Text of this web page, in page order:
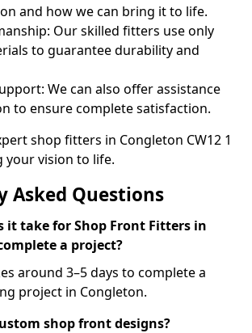
and how we can bring it to life.
Our skilled fitters use only
to guarantee durability and
We can also offer assistance
to ensure complete satisfaction.
shop fitters in Congleton CW12 1
your vision to life.
Asked Questions
it take for Shop Front Fitters in
a project?
around 3–5 days to complete a
project in Congleton.
shop front designs?